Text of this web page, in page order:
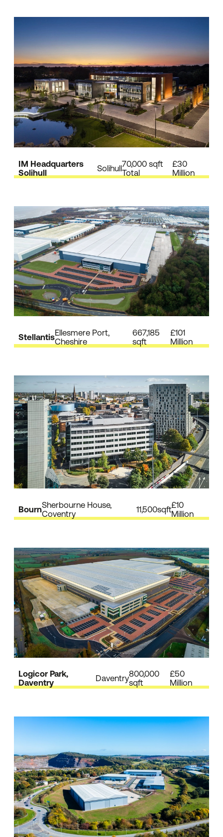
IM Headquarters
Solihull
Solihull70,000 sqft
Total
£30
Million
StellantisEllesmere Port,
Cheshire
667,185
sqft
£101
Million
BournSherbourne House,
Coventry
11,500sqft£10
Million
Logicor Park,
Daventry
Daventry800,000
sqft
£50
Million